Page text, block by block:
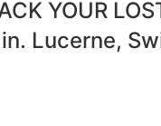
YOUR
Lucerne,